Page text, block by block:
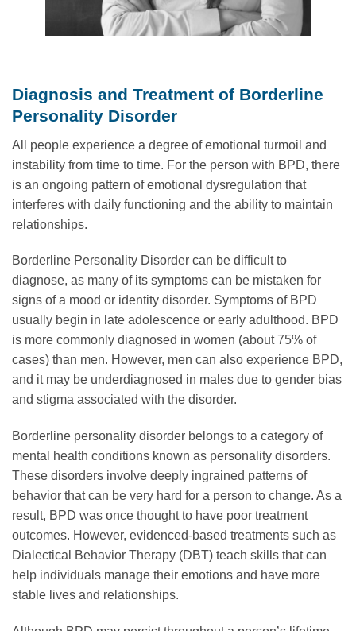
Diagnosis and Treatment of Borderline
Personality Disorder
All people experience a degree of emotional turmoil and
instability from time to time. For the person with BPD, there
is an ongoing pattern of emotional dysregulation that
interferes with daily functioning and the ability to maintain
relationships.
Borderline Personality Disorder can be difficult to
diagnose, as many of its symptoms can be mistaken for
signs of a mood or identity disorder. Symptoms of BPD
usually begin in late adolescence or early adulthood. BPD
is more commonly diagnosed in women (about 75% of
cases) than men. However, men can also experience BPD,
and it may be underdiagnosed in males due to gender bias
and stigma associated with the disorder.
Borderline personality disorder belongs to a category of
mental health conditions known as personality disorders.
These disorders involve deeply ingrained patterns of
behavior that can be very hard for a person to change. As a
result, BPD was once thought to have poor treatment
outcomes. However, evidenced-based treatments such as
Dialectical Behavior Therapy (DBT) teach skills that can
help individuals manage their emotions and have more
stable lives and relationships.